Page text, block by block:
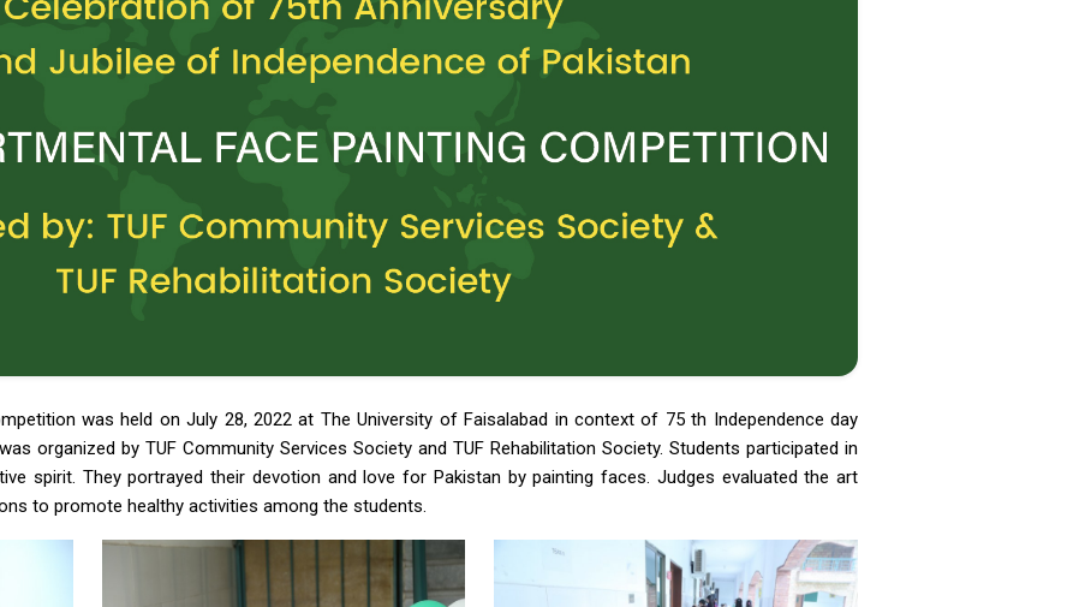
was held on July 28, 2022 at The University of Faisalabad in context of 75 th Independence day
organized by TUF Community Services Society and TUF Rehabilitation Society. Students participated in
spirit. They portrayed their devotion and love for Pakistan by painting faces. Judges evaluated the art
to promote healthy activities among the students.